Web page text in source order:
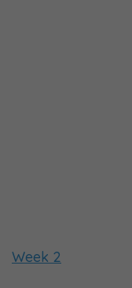
Week 2